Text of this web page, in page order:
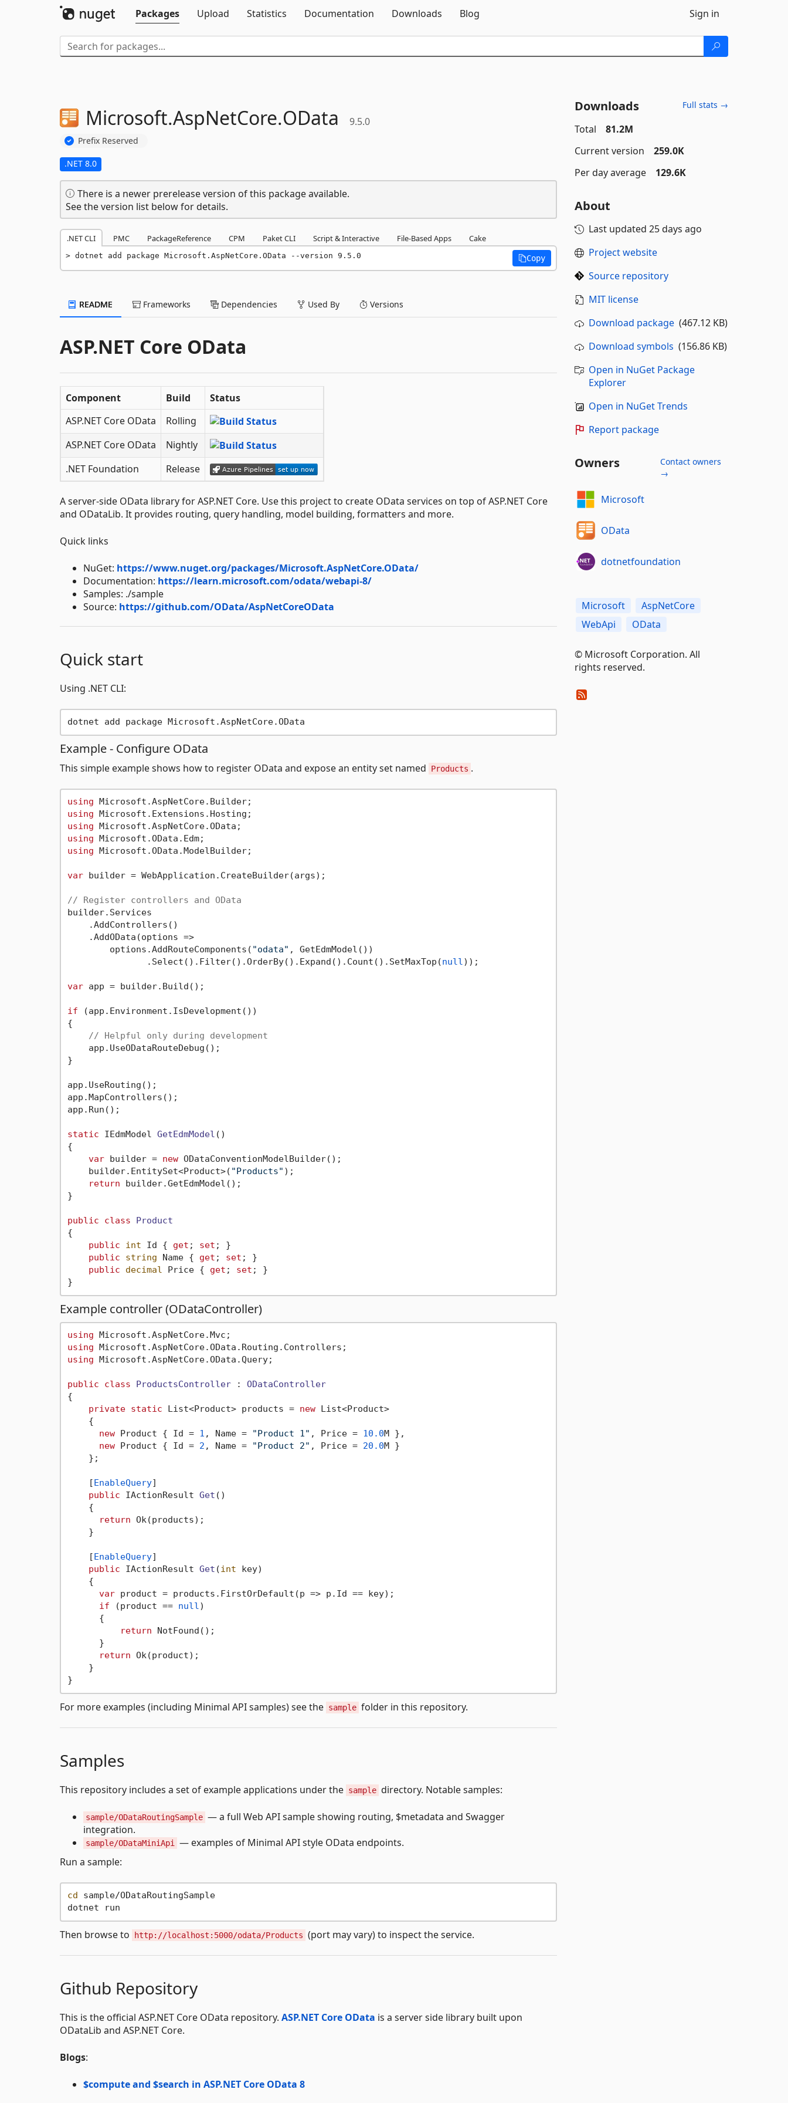
Packages
Upload Statistics Documentation Downloads Blog Sign in
Microsoft.AspNetCore.OData 9.5.0
Prefix Reserved
.NET 8.0
There is a newer prerelease version of this package available.
See the version list below for details.
.NET CLI PMC PackageReference CPM Paket CLI Script & Interactive File-Based Apps Cake
dotnet add package Microsoft.AspNetCore.OData --version 9.5.0 Copy
README Frameworks Dependencies Used By Versions
ASP.NET Core OData
Component Build
Status
ASP.NET Core OData
Rolling
ASP.NET Core OData
Nightly
.NET Foundation
Release
A server-side OData library for ASP.NET Core. Use this project to create OData services on top of ASP.NET Core
and ODataLib. It provides routing, query handling, model building, formatters and more.
Quick links
NuGet: https://www.nuget.org/packages/Microsoft.AspNetCore.OData/
Documentation: https://learn.microsoft.com/odata/webapi-8/
Samples: ./sample
Source: https://github.com/OData/AspNetCoreOData
Quick start
Using .NET CLI:
Example - Configure OData
This simple example shows how to register OData and expose an entity set named Products .
using
using
using
using
using Microsoft.OData.ModelBuilder;
var builder = WebApplication.CreateBuilder(args);
// Register controllers and OData
builder.Services
    .AddControllers()
    .AddOData(options =>
        options.AddRouteComponents(
"odata" , GetEdmModel())
               .Select().Filter().OrderBy().Expand().Count().SetMaxTop(
null));
var app = builder.Build();
if (app.Environment.IsDevelopment())
{
// Helpful only during development
    app.UseODataRouteDebug();
}
app.UseRouting();
app.MapControllers();
app.Run();
static IEdmModel GetEdmModel ()
{
var builder = new ODataConventionModelBuilder();
    builder.EntitySet<Product>(
"Products" );
return builder.GetEdmModel();
}
public class
Product
{
public
int Id { get ; set ; }
public
string Name { get ; set ; }
public
decimal Price { get ; set ; }
Example controller (ODataController)
using
using
using Microsoft.AspNetCore.OData.Query;
public class ProductsController : ODataController
{
private static List<Product> products = new List<Product>
    {
new Product { Id = 1 , Name = "Product 1" , Price = 10.0M },
new Product { Id = 2 , Name = "Product 2" , Price = 20.0M }
    };
    [
EnableQuery]
public IActionResult Get ()
    {
return Ok(products);
    }
    [
EnableQuery]
public IActionResult Get (int key)
    {
var product = products.FirstOrDefault(p => p.Id == key);
if (product == null)
      {
return NotFound();
      }
return Ok(product);
    }
For more examples (including Minimal API samples) see the sample folder in this repository.
Samples
This repository includes a set of example applications under the sample directory. Notable samples:
sample/ODataRoutingSample — a full Web API sample showing routing, $metadata and Swagger
integration.
sample/ODataMiniApi
— examples of Minimal API style OData endpoints.
Run a sample:
cd sample/ODataRoutingSample
Then browse to http://localhost:5000/odata/Products (port may vary) to inspect the service.
Github Repository
This is the official ASP.NET Core OData repository. ASP.NET Core OData is a server side library built upon
ODataLib and ASP.NET Core.
Blogs:
$compute and $search in ASP.NET Core OData 8
Downloads Full stats →
Total
81.2M
Current version
259.0K
Per day average
129.6K
About
Last updated 25 days ago
Project website
Source repository
MIT license
Download package(467.12 KB)
Download symbols (156.86 KB)
Open in NuGet Package
Explorer
Open in NuGet Trends
Report package
Owners
Contact owners
→
Microsoft
OData
dotnetfoundation
Microsoft
AspNetCore
WebApi
OData
© Microsoft Corporation. All
rights reserved.